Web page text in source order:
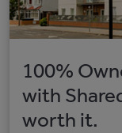
100%
with
worth it.